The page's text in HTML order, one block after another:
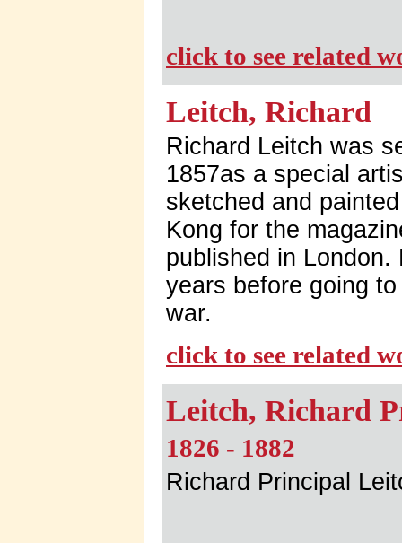
click to see related
Leitch, Richard
Richard Leitch was
1857as a special
sketched and
Kong for the
published in
years before going
war.
click to see related
Leitch, Richard
1826 - 1882
Richard Principal